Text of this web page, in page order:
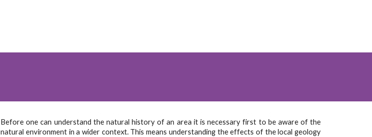
Before one can understand the natural history of an area it is necessary first to be aware of the
natural environment in a wider context. This means understanding the effects of the local geology